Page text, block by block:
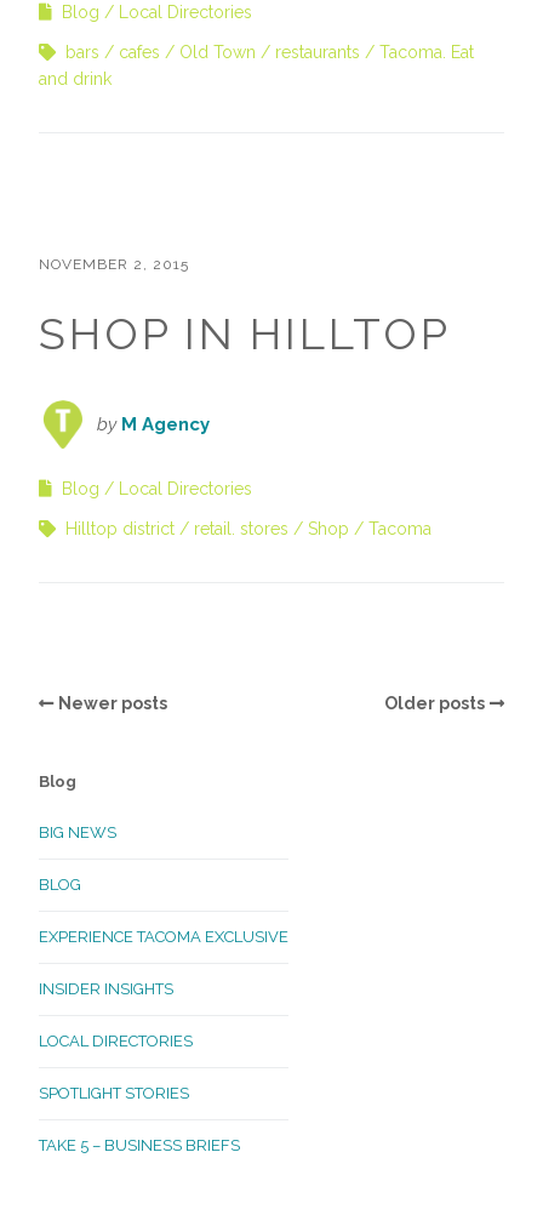
Blog Local Directories
bars cafes Old Town restaurants
Tacoma. Eat
and drink
NOVEMBER 2, 2015
SHOP IN HILLTOP
by M Agency
Blog Local Directories
Hilltop district retail. stores Shop Tacoma
Newer posts Older posts
Blog
BIG NEWS
BLOG
EXPERIENCE TACOMA EXCLUSIVE
INSIDER INSIGHTS
LOCAL DIRECTORIES
SPOTLIGHT STORIES
TAKE 5 – BUSINESS BRIEFS